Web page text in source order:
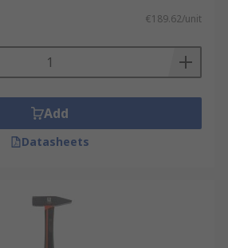
€189.62/unit
Add
Datasheets